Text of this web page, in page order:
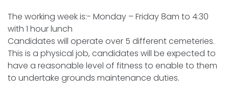
The working week is:- Monday – Friday 8am to 4:30
with 1 hour lunch
Candidates will operate over 5 different cemeteries.
This is a physical job, candidates will be expected to
have a reasonable level of fitness to enable to them
to undertake grounds maintenance duties.